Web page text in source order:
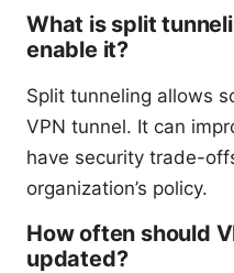
What is split
enable it?
Split tunneling allows
VPN tunnel. It can
have security trade-
organization’s policy.
How often should
updated?